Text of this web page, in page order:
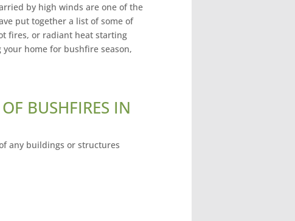
by high winds are one of the
put together a list of some of
fires, or radiant heat starting
home for bushfire season,
BUSHFIRES IN
any buildings or structures